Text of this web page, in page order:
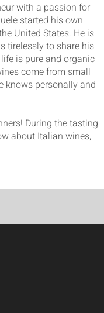
with a passion for
started his own
United States. He is
tirelessly to share his
is pure and organic
come from small
knows personally and
During the tasting
about Italian wines,